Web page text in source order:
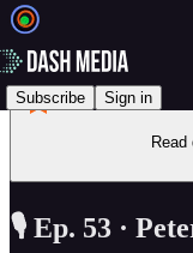
Subscribe Sign in
🎙️ Ep. 53 ·